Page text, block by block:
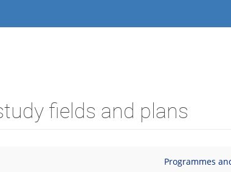
fields and plans
Programmes